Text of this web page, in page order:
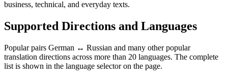
business, technical, and everyday texts.
Supported Directions and Languages
Popular pairs German ↔ Russian and many other popular
translation directions across more than 20 languages. The complete
list is shown in the language selector on the page.